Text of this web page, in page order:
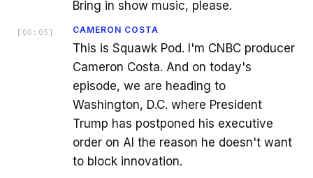
Bring in show music, please.
[ 00:05 ] CAMERON COSTA
This is Squawk Pod. I'm CNBC producer
Cameron Costa. And on today's
episode, we are heading to
Washington, D.C. where President
Trump has postponed his executive
order on AI the reason he doesn't want
to block innovation.